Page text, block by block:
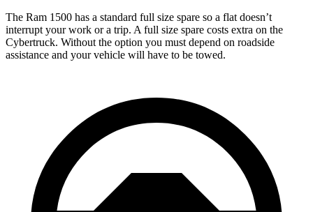
The Ram 1500 has a standard full size spare so a flat doesn’t
interrupt your work or a trip. A full size spare costs extra on the
Cybertruck. Without the option you must depend on roadside
assistance and your vehicle will have to be towed.